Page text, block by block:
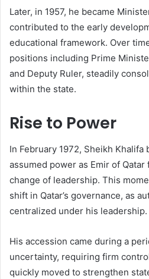
Later, in 1957, he became
contributed to the early
educational framework. Over
positions including Prime
and Deputy Ruler, steadily
within the state.
Rise to Power
In February 1972, Sheikh Khalifa
assumed power as Emir of
change of leadership. This
shift in Qatar’s governance, as
centralized under his leadership.
His accession came during a
uncertainty, requiring firm
quickly moved to strengthen